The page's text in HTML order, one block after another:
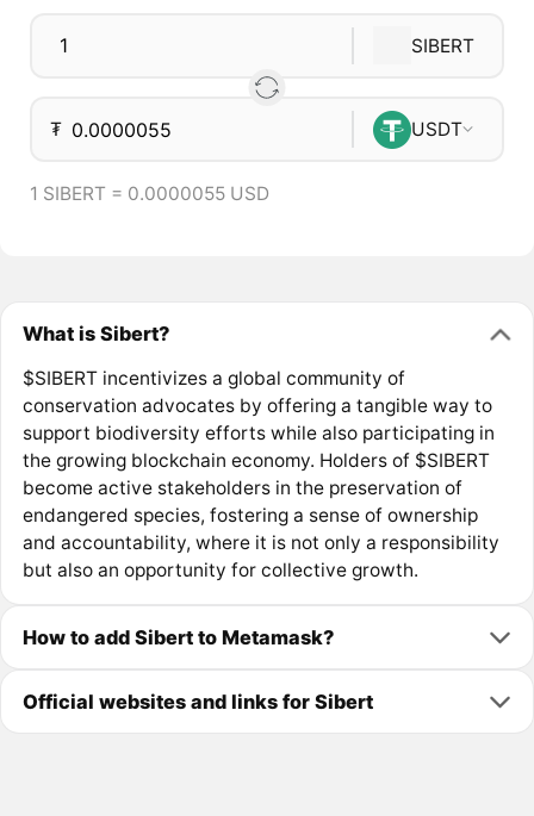
SIBERT
₮ USDT
1 SIBERT = 0.0000055 USD
What is Sibert?
$SIBERT incentivizes a global community of
conservation advocates by offering a tangible way to
support biodiversity efforts while also participating in
the growing blockchain economy. Holders of $SIBERT
become active stakeholders in the preservation of
endangered species, fostering a sense of ownership
and accountability, where it is not only a responsibility
but also an opportunity for collective growth.
How to add Sibert to Metamask?
Official websites and links for Sibert